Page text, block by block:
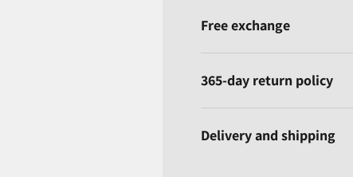
Free exchange
365-day return policy
Delivery and shipping